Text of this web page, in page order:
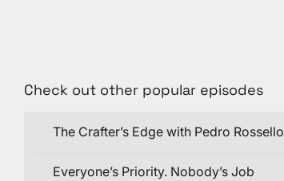
Check out other popular episodes
The Crafter’s Edge with Pedro Rossello
Everyone’s Priority. Nobody’s Job